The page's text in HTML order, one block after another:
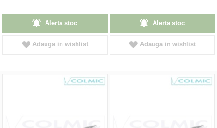
Alerta stoc
Adauga in wishlist
Alerta stoc
Adauga in wishlist